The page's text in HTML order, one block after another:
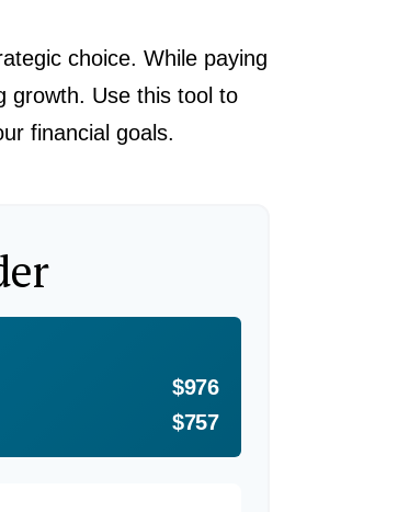
choice. While paying
growth. Use this tool to
financial goals.
$976
$757